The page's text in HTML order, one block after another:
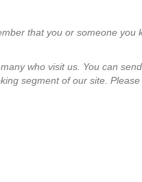
that you or someone you
who visit us. You can
segment of our site.